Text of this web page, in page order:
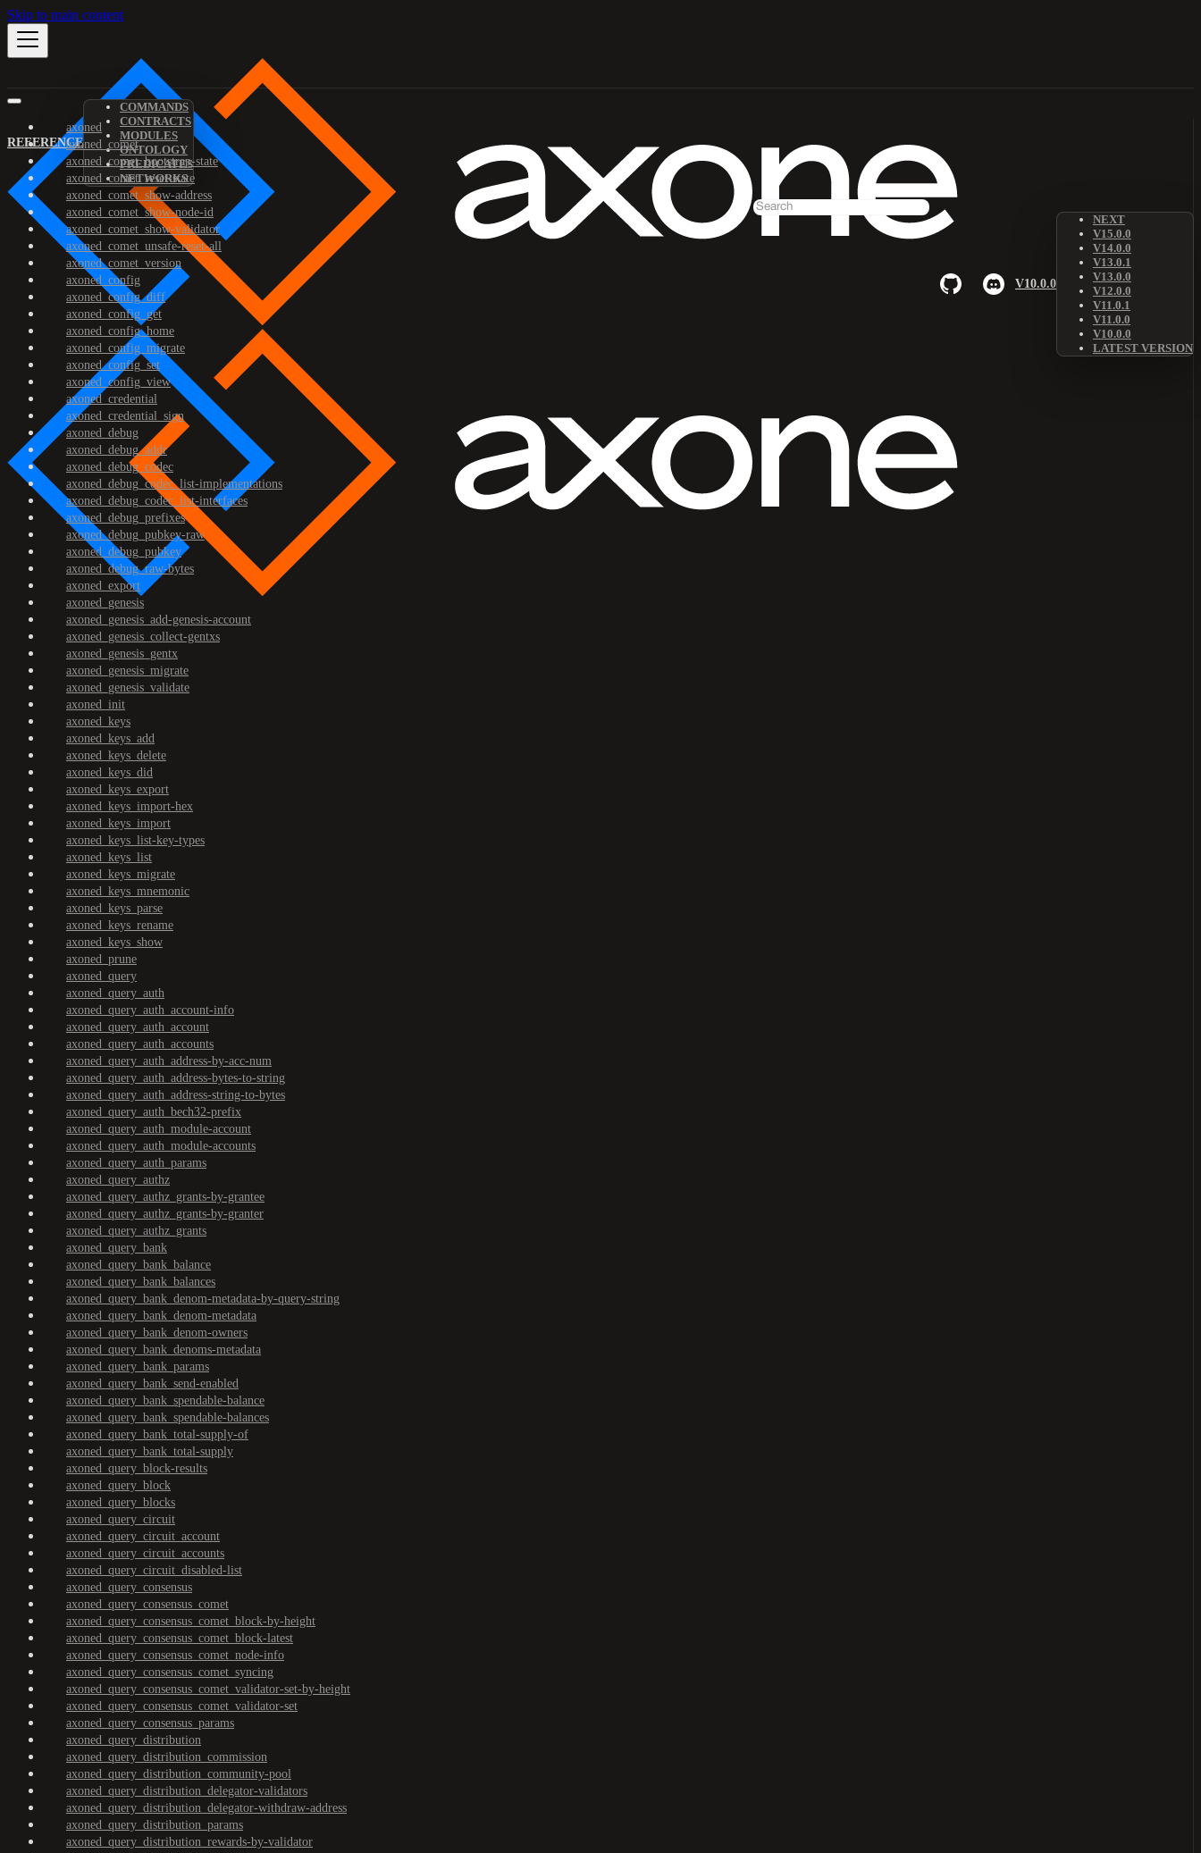
Skip to main content
REFERENCE
COMMANDS
CONTRACTS
MODULES
ONTOLOGY
PREDICATES
NETWORKS
V10.0.0
NEXT
V15.0.0
V14.0.0
V13.0.1
V13.0.0
V12.0.0
V11.0.1
V11.0.0
V10.0.0
LATEST VERSION
axoned
axoned_comet
axoned_comet_bootstrap-state
axoned_comet_reset-state
axoned_comet_show-address
axoned_comet_show-node-id
axoned_comet_show-validator
axoned_comet_unsafe-reset-all
axoned_comet_version
axoned_config
axoned_config_diff
axoned_config_get
axoned_config_home
axoned_config_migrate
axoned_config_set
axoned_config_view
axoned_credential
axoned_credential_sign
axoned_debug
axoned_debug_addr
axoned_debug_codec
axoned_debug_codec_list-implementations
axoned_debug_codec_list-interfaces
axoned_debug_prefixes
axoned_debug_pubkey-raw
axoned_debug_pubkey
axoned_debug_raw-bytes
axoned_export
axoned_genesis
axoned_genesis_add-genesis-account
axoned_genesis_collect-gentxs
axoned_genesis_gentx
axoned_genesis_migrate
axoned_genesis_validate
axoned_init
axoned_keys
axoned_keys_add
axoned_keys_delete
axoned_keys_did
axoned_keys_export
axoned_keys_import-hex
axoned_keys_import
axoned_keys_list-key-types
axoned_keys_list
axoned_keys_migrate
axoned_keys_mnemonic
axoned_keys_parse
axoned_keys_rename
axoned_keys_show
axoned_prune
axoned_query
axoned_query_auth
axoned_query_auth_account-info
axoned_query_auth_account
axoned_query_auth_accounts
axoned_query_auth_address-by-acc-num
axoned_query_auth_address-bytes-to-string
axoned_query_auth_address-string-to-bytes
axoned_query_auth_bech32-prefix
axoned_query_auth_module-account
axoned_query_auth_module-accounts
axoned_query_auth_params
axoned_query_authz
axoned_query_authz_grants-by-grantee
axoned_query_authz_grants-by-granter
axoned_query_authz_grants
axoned_query_bank
axoned_query_bank_balance
axoned_query_bank_balances
axoned_query_bank_denom-metadata-by-query-string
axoned_query_bank_denom-metadata
axoned_query_bank_denom-owners
axoned_query_bank_denoms-metadata
axoned_query_bank_params
axoned_query_bank_send-enabled
axoned_query_bank_spendable-balance
axoned_query_bank_spendable-balances
axoned_query_bank_total-supply-of
axoned_query_bank_total-supply
axoned_query_block-results
axoned_query_block
axoned_query_blocks
axoned_query_circuit
axoned_query_circuit_account
axoned_query_circuit_accounts
axoned_query_circuit_disabled-list
axoned_query_consensus
axoned_query_consensus_comet
axoned_query_consensus_comet_block-by-height
axoned_query_consensus_comet_block-latest
axoned_query_consensus_comet_node-info
axoned_query_consensus_comet_syncing
axoned_query_consensus_comet_validator-set-by-height
axoned_query_consensus_comet_validator-set
axoned_query_consensus_params
axoned_query_distribution
axoned_query_distribution_commission
axoned_query_distribution_community-pool
axoned_query_distribution_delegator-validators
axoned_query_distribution_delegator-withdraw-address
axoned_query_distribution_params
axoned_query_distribution_rewards-by-validator